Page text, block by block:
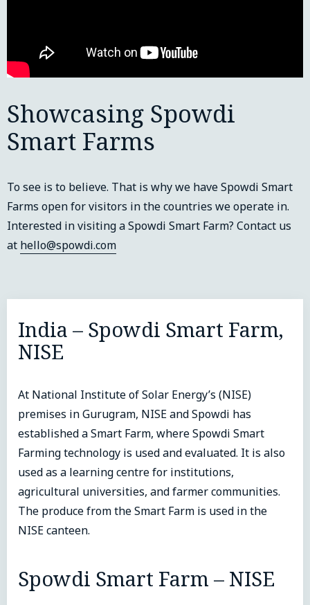
Showcasing Spowdi
Smart Farms
To see is to believe. That is why we have Spowdi Smart
Farms open for visitors in the countries we operate in.
Interested in visiting a Spowdi Smart Farm? Contact us
at hello@spowdi.com
India – Spowdi Smart Farm,
NISE
At National Institute of Solar Energy’s (NISE)
premises in Gurugram, NISE and Spowdi has
established a Smart Farm, where Spowdi Smart
Farming technology is used and evaluated. It is also
used as a learning centre for institutions,
agricultural universities, and farmer communities.
The produce from the Smart Farm is used in the
NISE canteen.
Spowdi Smart Farm – NISE